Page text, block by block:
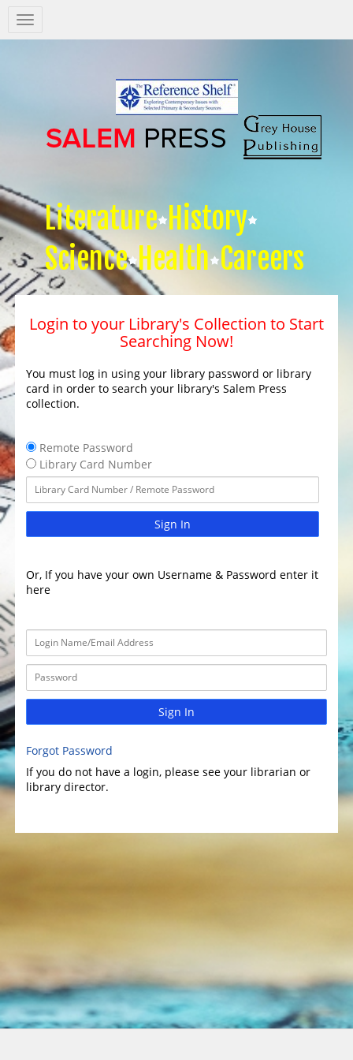
Salem
Press
Literature History
Science Health Careers
Login to your Library's Collection to Start
Searching Now!
You must log in using your library password or library
card in order to search your library's Salem Press
collection.
Remote Password
Library Card Number
Sign In
Or, If you have your own Username & Password enter it
here
Sign In
Forgot Password
If you do not have a login, please see your librarian or
library director.